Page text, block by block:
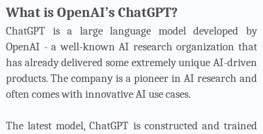
What is OpenAI’s ChatGPT?
ChatGPT is a large language model developed by
OpenAI - a well-known AI research organization that
has already delivered some extremely unique AI-driven
products. The company is a pioneer in AI research and
often comes with innovative AI use cases.
The latest model, ChatGPT is constructed and trained